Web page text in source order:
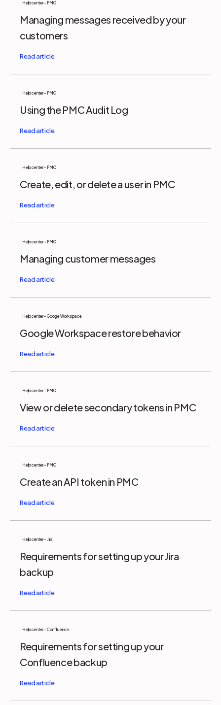
Help center - PMC
Managing messages received by your
customers
Help center - PMC
Using the PMC Audit Log
Help center - PMC
Create, edit, or delete a user in PMC
Help center - PMC
Managing customer messages
Help center - Google Workspace
Google Workspace restore behavior
Help center - PMC
View or delete secondary tokens in PMC
Help center - PMC
Create an API token in PMC
Help center - Jira
Requirements for setting up your Jira
backup
Help center - Confluence
Requirements for setting up your
Confluence backup